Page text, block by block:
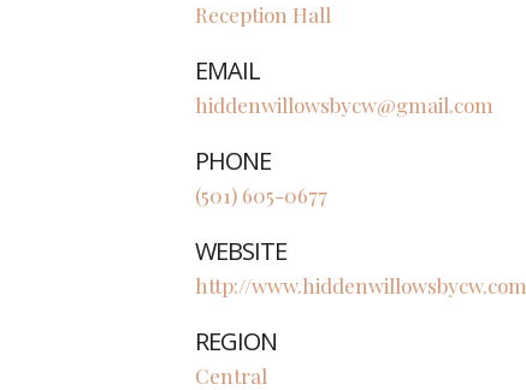
Reception Hall
EMAIL
hiddenwillowsbycw@gmail.com
PHONE
(501) 605-0677
WEBSITE
http://www.hiddenwillowsbycw.com
REGION
Central